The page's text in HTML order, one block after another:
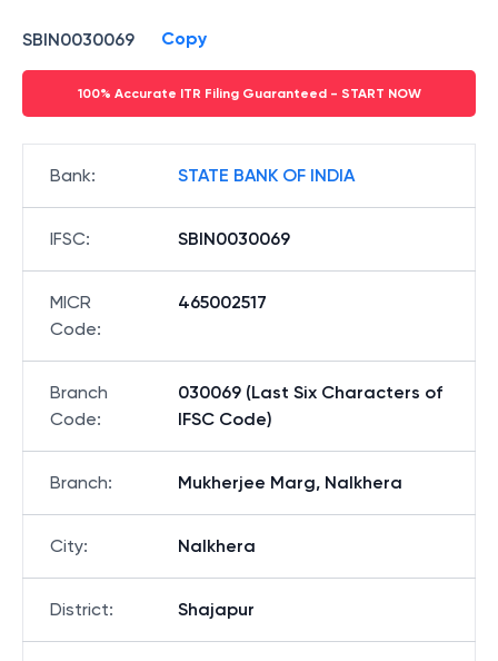
SBIN0030069 Copy
100% Accurate ITR Filing Guaranteed - START NOW
Bank: STATE BANK OF INDIA
IFSC: SBIN0030069
MICR
Code:
465002517
Branch
Code:
030069 (Last Six Characters of
IFSC Code)
Branch: Mukherjee Marg, Nalkhera
City: Nalkhera
District: Shajapur